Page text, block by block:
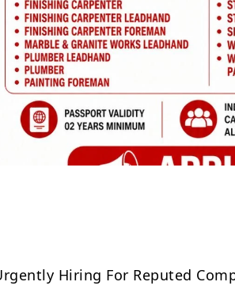
Hiring For Reputed